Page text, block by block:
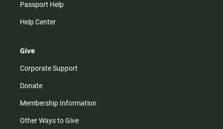
Passport Help
Help Center
Give
Corporate Support
Donate
Membership Information
Other Ways to Give